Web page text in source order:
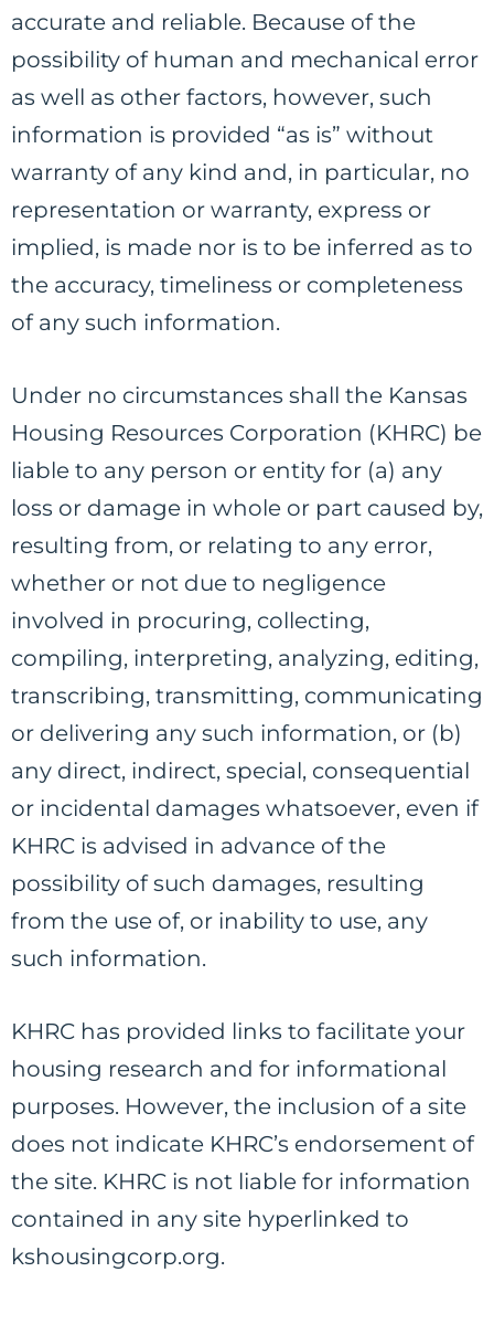
accurate and reliable. Because of the
possibility of human and mechanical error
as well as other factors, however, such
information is provided “as is” without
warranty of any kind and, in particular, no
representation or warranty, express or
implied, is made nor is to be inferred as to
the accuracy, timeliness or completeness
of any such information.
Under no circumstances shall the Kansas
Housing Resources Corporation (KHRC) be
liable to any person or entity for (a) any
loss or damage in whole or part caused by,
resulting from, or relating to any error,
whether or not due to negligence
involved in procuring, collecting,
compiling, interpreting, analyzing, editing,
transcribing, transmitting, communicating
or delivering any such information, or (b)
any direct, indirect, special, consequential
or incidental damages whatsoever, even if
KHRC is advised in advance of the
possibility of such damages, resulting
from the use of, or inability to use, any
such information.
KHRC has provided links to facilitate your
housing research and for informational
purposes. However, the inclusion of a site
does not indicate KHRC’s endorsement of
the site. KHRC is not liable for information
contained in any site hyperlinked to
kshousingcorp.org.